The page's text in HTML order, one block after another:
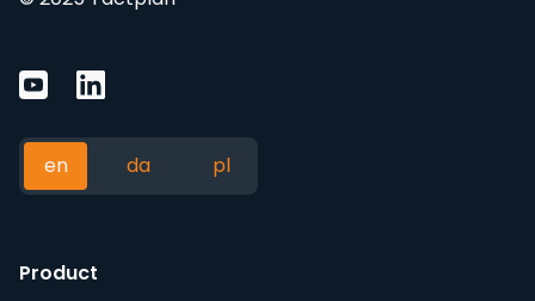
en da pl
Product